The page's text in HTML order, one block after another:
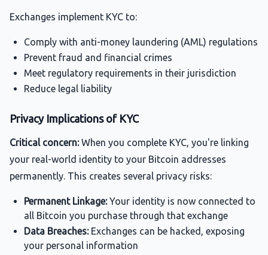
Exchanges implement KYC to:
Comply with anti-money laundering (AML) regulations
Prevent fraud and financial crimes
Meet regulatory requirements in their jurisdiction
Reduce legal liability
Privacy Implications of KYC
Critical concern:When you complete KYC, you're linking
your real-world identity to your Bitcoin addresses
permanently. This creates several privacy risks:
Permanent Linkage:Your identity is now connected to
all Bitcoin you purchase through that exchange
Data Breaches:Exchanges can be hacked, exposing
your personal information